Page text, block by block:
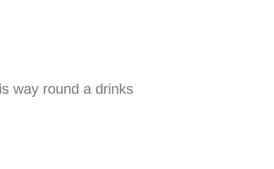
way round a drinks